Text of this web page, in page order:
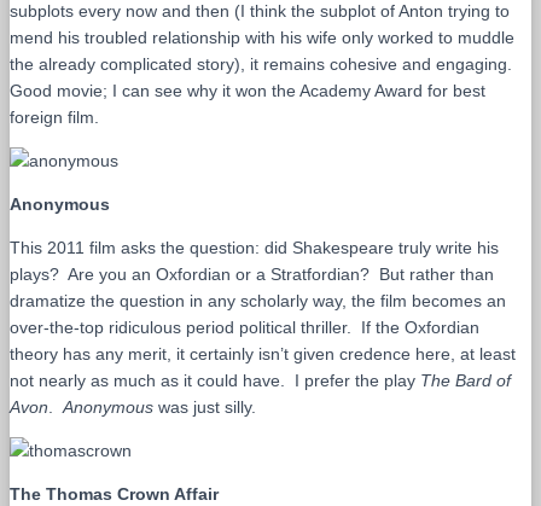
subplots every now and then (I think the subplot of Anton trying to
mend his troubled relationship with his wife only worked to muddle
the already complicated story), it remains cohesive and engaging.
Good movie; I can see why it won the Academy Award for best
foreign film.
Anonymous
This 2011 film asks the question: did Shakespeare truly write his
plays? Are you an Oxfordian or a Stratfordian? But rather than
dramatize the question in any scholarly way, the film becomes an
over-the-top ridiculous period political thriller. If the Oxfordian
theory has any merit, it certainly isn’t given credence here, at least
not nearly as much as it could have. I prefer the play The Bard of
Avon.Anonymous was just silly.
The Thomas Crown Affair